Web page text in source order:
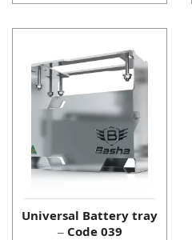
Universal Battery tray
– Code 039